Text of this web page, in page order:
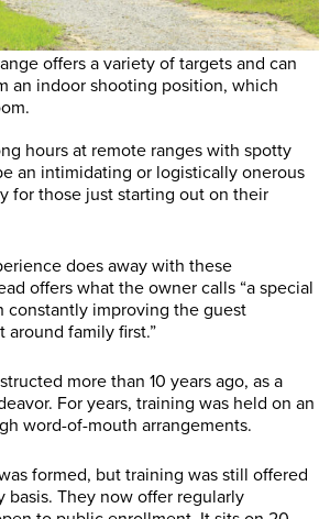
offers a variety of targets and can
an indoor shooting position, which
hours at remote ranges with spotty
an intimidating or logistically onerous
for those just starting out on their
does away with these
offers what the owner calls “a special
constantly improving the guest
family first.”
more than 10 years ago, as a
For years, training was held on an
word-of-mouth arrangements.
formed, but training was still offered
basis. They now offer regularly